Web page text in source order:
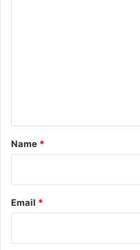
*
Name *
Email *